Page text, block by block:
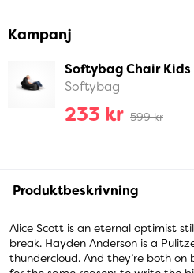
Kampanj
Softybag Chair Kids
Softybag
233 kr 599 kr
Produktbeskrivning
Alice Scott is an eternal optimist
break. Hayden Anderson is a
thundercloud. And they’re both on